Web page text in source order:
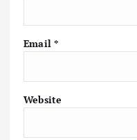
Email *
Website